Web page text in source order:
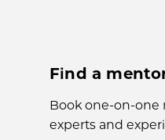
Find a
Book one-on-
experts and